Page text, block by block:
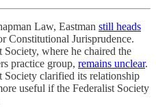
Law, Eastman still heads
Constitutional Jurisprudence.
where he chaired the
practice group, remains unclear.
clarified its relationship
useful if the Federalist Society